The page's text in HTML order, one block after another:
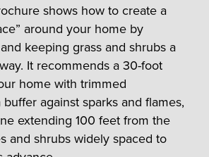
shows how to create a
around your home by
keeping grass and shrubs a
It recommends a 30-foot
home with trimmed
against sparks and flames,
extending 100 feet from the
and shrubs widely spaced to